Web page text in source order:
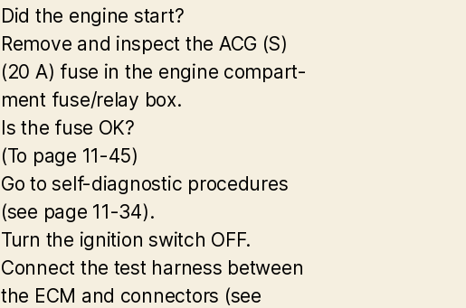
Did the engine start?
Remove and inspect the ACG (S)
(20 A) fuse in the engine compart-
ment fuse/relay box.
Is the fuse OK?
(To page 11-45)
Go to self-diagnostic procedures
(see page 11-34).
Turn the ignition switch OFF.
Connect the test harness between
the ECM and connectors (see